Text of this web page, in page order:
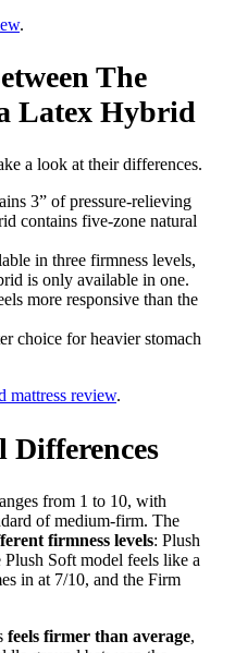
.
The
Latex Hybrid
a look at their differences.
3” of pressure-relieving
contains five-zone natural
in three firmness levels,
is only available in one.
more responsive than the
choice for heavier stomach
mattress review.
Differences
from 1 to 10, with
of medium-firm. The
firmness levels: Plush
Soft model feels like a
in at 7/10, and the Firm
feels firmer than average,